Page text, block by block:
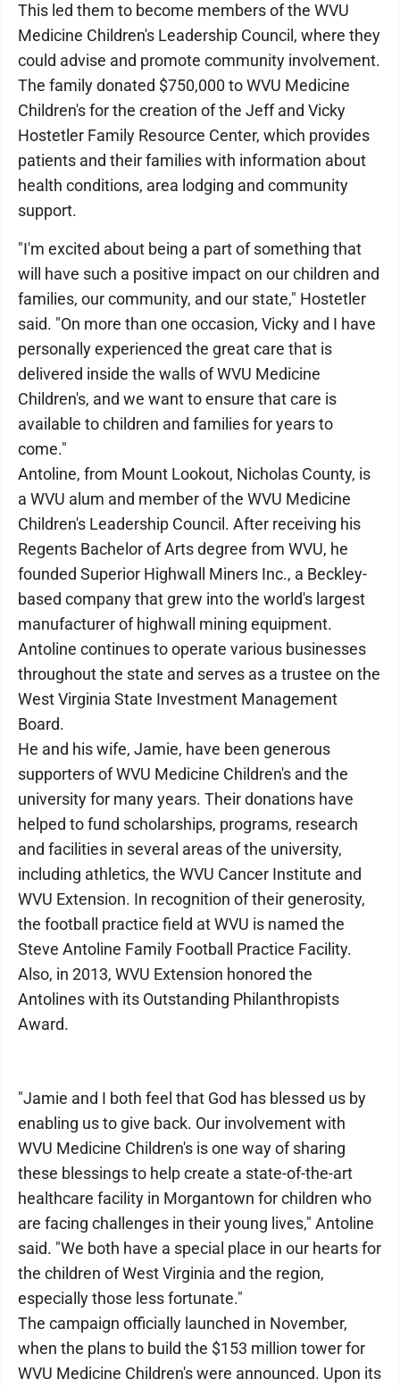
This led them to become members of the WVU
Medicine Children's Leadership Council, where they
could advise and promote community involvement.
The family donated $750,000 to WVU Medicine
Children's for the creation of the Jeff and Vicky
Hostetler Family Resource Center, which provides
patients and their families with information about
health conditions, area lodging and community
support.
"I'm excited about being a part of something that
will have such a positive impact on our children and
families, our community, and our state," Hostetler
said. "On more than one occasion, Vicky and I have
personally experienced the great care that is
delivered inside the walls of WVU Medicine
Children's, and we want to ensure that care is
available to children and families for years to
come."
Antoline, from Mount Lookout, Nicholas County, is
a WVU alum and member of the WVU Medicine
Children's Leadership Council. After receiving his
Regents Bachelor of Arts degree from WVU, he
founded Superior Highwall Miners Inc., a Beckley-
based company that grew into the world's largest
manufacturer of highwall mining equipment.
Antoline continues to operate various businesses
throughout the state and serves as a trustee on the
West Virginia State Investment Management
Board.
He and his wife, Jamie, have been generous
supporters of WVU Medicine Children's and the
university for many years. Their donations have
helped to fund scholarships, programs, research
and facilities in several areas of the university,
including athletics, the WVU Cancer Institute and
WVU Extension. In recognition of their generosity,
the football practice field at WVU is named the
Steve Antoline Family Football Practice Facility.
Also, in 2013, WVU Extension honored the
Antolines with its Outstanding Philanthropists
Award.
"Jamie and I both feel that God has blessed us by
enabling us to give back. Our involvement with
WVU Medicine Children's is one way of sharing
these blessings to help create a state-of-the-art
healthcare facility in Morgantown for children who
are facing challenges in their young lives," Antoline
said. "We both have a special place in our hearts for
the children of West Virginia and the region,
especially those less fortunate."
The campaign officially launched in November,
when the plans to build the $153 million tower for
WVU Medicine Children's were announced. Upon its